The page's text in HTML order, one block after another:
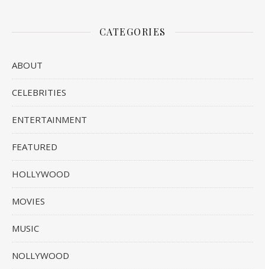
CATEGORIES
ABOUT
CELEBRITIES
ENTERTAINMENT
FEATURED
HOLLYWOOD
MOVIES
MUSIC
NOLLYWOOD